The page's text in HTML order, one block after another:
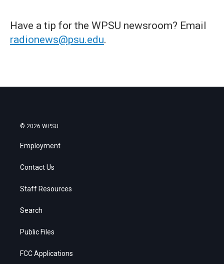
Have a tip for the WPSU newsroom? Email
radionews@psu.edu.
© 2026 WPSU
Employment
Contact Us
Staff Resources
Search
Public Files
FCC Applications